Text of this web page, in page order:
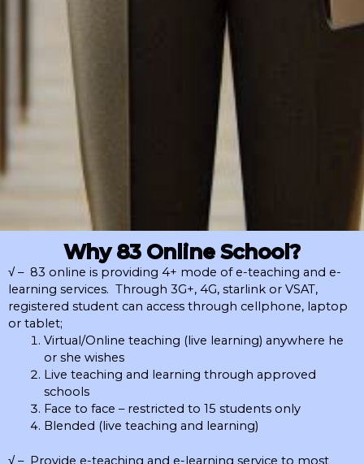
Why 83 Online School?
√ – 83 online is providing 4+ mode of e-teaching and e-
learning services. Through 3G+, 4G, starlink or VSAT,
registered student can access through cellphone, laptop
or tablet;
Virtual/Online teaching (live learning) anywhere he
or she wishes
Live teaching and learning through approved
schools
Face to face – restricted to 15 students only
Blended (live teaching and learning)
√ – Provide e-teaching and e-learning service to most